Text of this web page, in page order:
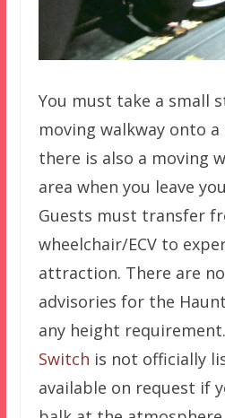
You must take a small
moving walkway onto a
there is also a moving
area when you leave
Guests must transfer
wheelchair/ECV to
attraction. There are
advisories for the
any height
Switch is not officially
available on request if